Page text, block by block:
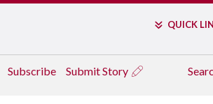
QUICK
Subscribe Submit Story